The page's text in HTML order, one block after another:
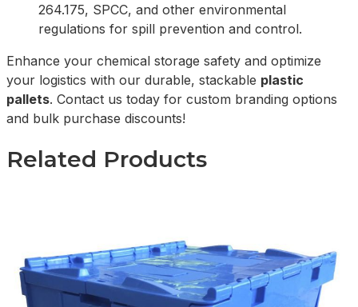
264.175, SPCC, and other environmental
regulations for spill prevention and control.
Enhance your chemical storage safety and optimize
your logistics with our durable, stackable plastic
pallets. Contact us today for custom branding options
and bulk purchase discounts!
Related Products